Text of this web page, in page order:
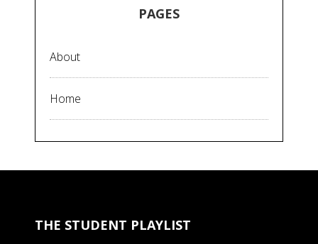
PAGES
About
Home
THE STUDENT PLAYLIST